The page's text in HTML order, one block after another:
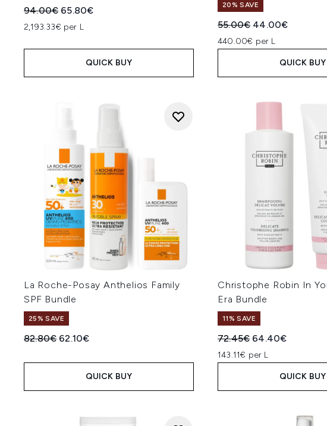
Recommended Retail Price:
94.00€ Current price:
65.80€
2,193.33€ per L
QUICK BUY
20% SAVE
Recommended Retail
55.00€ Current price:
44.00€
440.00€ per L
QUICK BUY
La Roche-Posay Anthelios Family
SPF Bundle
25% SAVE
Recommended Retail Price:
82.80€ Current price:
62.10€
QUICK BUY
Christophe Robin In
Era Bundle
11% SAVE
Recommended Retail
72.45€ Current price:
64.40€
143.11€ per L
QUICK BUY